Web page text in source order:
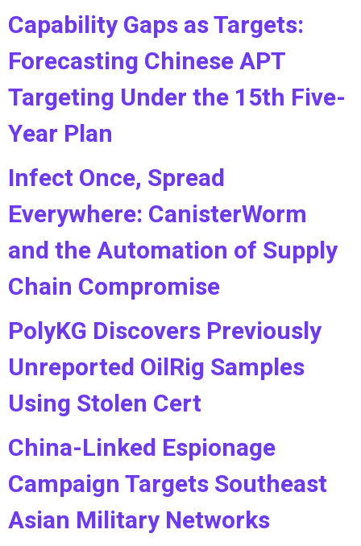
Capability Gaps as Targets:
Forecasting Chinese APT
Targeting Under the 15th Five-
Year Plan
Infect Once, Spread
Everywhere: CanisterWorm
and the Automation of Supply
Chain Compromise
PolyKG Discovers Previously
Unreported OilRig Samples
Using Stolen Cert
China-Linked Espionage
Campaign Targets Southeast
Asian Military Networks